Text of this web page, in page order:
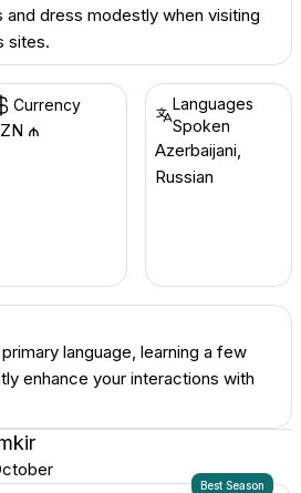
dress modestly when visiting
sites.
Currency
₼
Languages
Spoken
Azerbaijani,
Russian
language, learning a few
enhance your interactions with
Best Season